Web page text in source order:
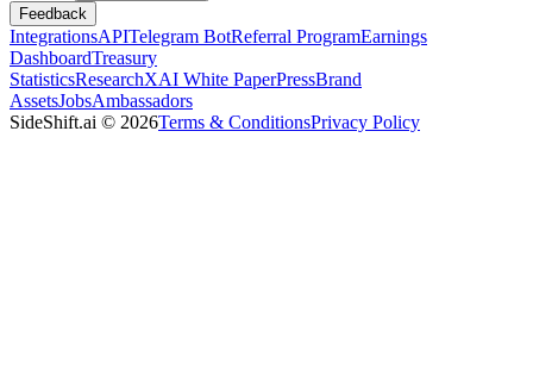
Feedback
IntegrationsAPITelegram BotReferral ProgramEarnings
DashboardTreasury
StatisticsResearchXAI White PaperPressBrand
AssetsJobsAmbassadors
SideShift.ai © 2026Terms & ConditionsPrivacy Policy